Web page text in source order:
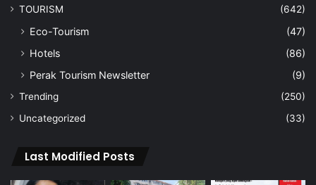
TOURISM
(642)
Eco-Tourism
(47)
Hotels
(86)
Perak Tourism Newsletter
(9)
Trending
(250)
Uncategorized
(33)
Last Modified Posts